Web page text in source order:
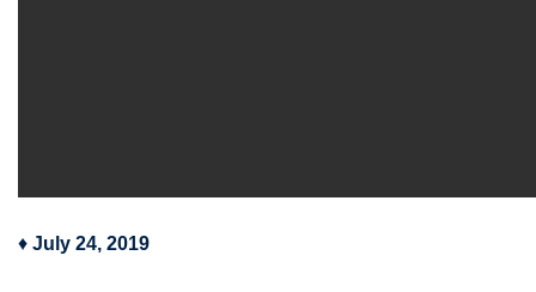
♦ July 24, 2019